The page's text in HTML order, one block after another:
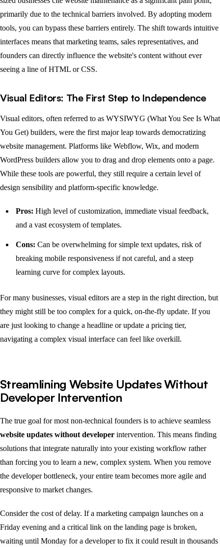
primarily due to the technical barriers involved. By adopting modern
tools, you can bypass these barriers entirely. The shift towards intuitive
interfaces means that marketing teams, sales representatives, and
founders can directly influence the website's content without ever
seeing a line of HTML or CSS.
Visual Editors: The First Step to Independence
Visual editors, often referred to as WYSIWYG (What You See Is What
You Get) builders, were the first major leap towards democratizing
website management. Platforms like Webflow, Wix, and modern
WordPress builders allow you to drag and drop elements onto a page.
While these tools are powerful, they still require a certain level of
design sensibility and platform-specific knowledge.
Pros: High level of customization, immediate visual feedback,
and a vast ecosystem of templates.
Cons: Can be overwhelming for simple text updates, risk of
breaking mobile responsiveness if not careful, and a steep
learning curve for complex layouts.
For many businesses, visual editors are a step in the right direction, but
they might still be too complex for a quick, on-the-fly update. If you
are just looking to change a headline or update a pricing tier,
navigating a complex visual interface can feel like overkill.
Streamlining Website Updates Without
Developer Intervention
The true goal for most non-technical founders is to achieve seamless
website updates without developer intervention. This means finding
solutions that integrate naturally into your existing workflow rather
than forcing you to learn a new, complex system. When you remove
the developer bottleneck, your entire team becomes more agile and
responsive to market changes.
Consider the cost of delay. If a marketing campaign launches on a
Friday evening and a critical link on the landing page is broken,
waiting until Monday for a developer to fix it could result in thousands